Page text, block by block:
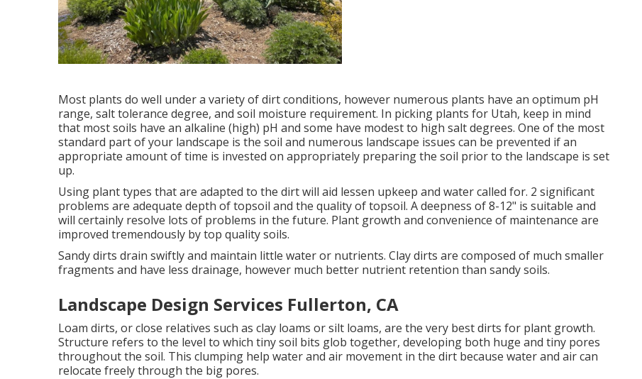
Most plants do well under a variety of dirt conditions, however numerous plants have an optimum pH
range, salt tolerance degree, and soil moisture requirement. In picking plants for Utah, keep in mind
that most soils have an alkaline (high) pH and some have modest to high salt degrees. One of the most
standard part of your landscape is the soil and numerous landscape issues can be prevented if an
appropriate amount of time is invested on appropriately preparing the soil prior to the landscape is set
up.
Using plant types that are adapted to the dirt will aid lessen upkeep and water called for. 2 significant
problems are adequate depth of topsoil and the quality of topsoil. A deepness of 8-12" is suitable and
will certainly resolve lots of problems in the future. Plant growth and convenience of maintenance are
improved tremendously by top quality soils.
Sandy dirts drain swiftly and maintain little water or nutrients. Clay dirts are composed of much smaller
fragments and have less drainage, however much better nutrient retention than sandy soils.
Landscape Design Services Fullerton, CA
Loam dirts, or close relatives such as clay loams or silt loams, are the very best dirts for plant growth.
Structure refers to the level to which tiny soil bits glob together, developing both huge and tiny pores
throughout the soil. This clumping help water and air movement in the dirt because water and air can
relocate freely through the big pores.